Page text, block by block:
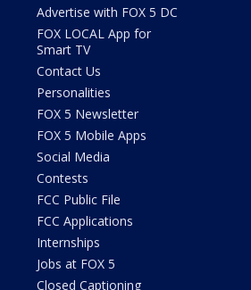
Advertise with FOX 5 DC
FOX LOCAL App for
Smart TV
Contact Us
Personalities
FOX 5 Newsletter
FOX 5 Mobile Apps
Social Media
Contests
FCC Public File
FCC Applications
Internships
Jobs at FOX 5
Closed Captioning